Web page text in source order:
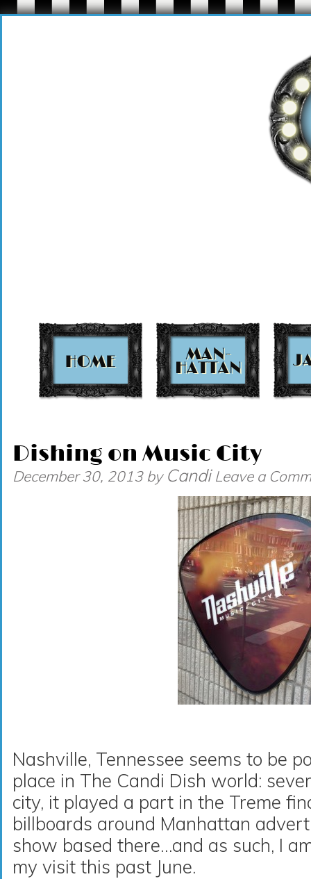
Dishing on Music City
December 30, 2013by Candi Leave a
Nashville, Tennessee seems to be
place in The Candi Dish world:
city, it played a part in the Treme
billboards around Manhattan
show based there…and as such, I
my visit this past June.